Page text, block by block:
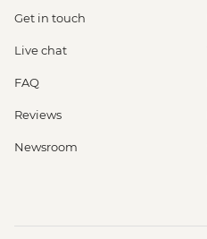
Get in touch
Live chat
FAQ
Reviews
Newsroom